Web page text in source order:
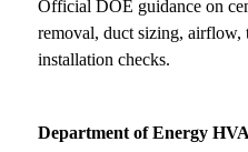
Official DOE guidance on
removal, duct sizing, airflow,
installation checks.
Department of Energy